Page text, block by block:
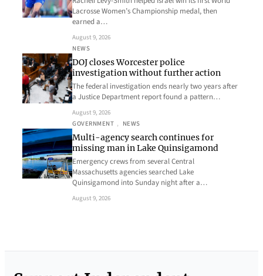
Lacrosse Women’s Championship medal, then
earned a…
August 9, 2026
NEWS
DOJ closes Worcester police
investigation without further action
The federal investigation ends nearly two years after
a Justice Department report found a pattern…
August 9, 2026
GOVERNMENT , NEWS
Multi-agency search continues for
missing man in Lake Quinsigamond
Emergency crews from several Central
Massachusetts agencies searched Lake
Quinsigamond into Sunday night after a…
August 9, 2026